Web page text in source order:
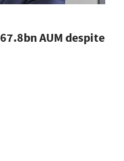
AUM despite